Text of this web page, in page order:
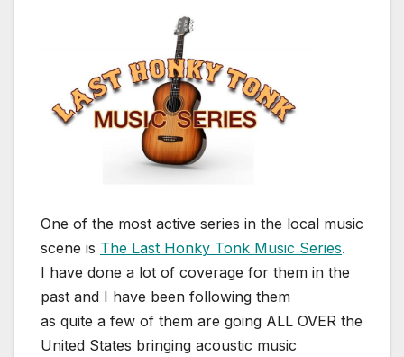
One of the most active series in the local music
scene is The Last Honky Tonk Music Series.
I have done a lot of coverage for them in the
past and I have been following them
as quite a few of them are going ALL OVER the
United States bringing acoustic music